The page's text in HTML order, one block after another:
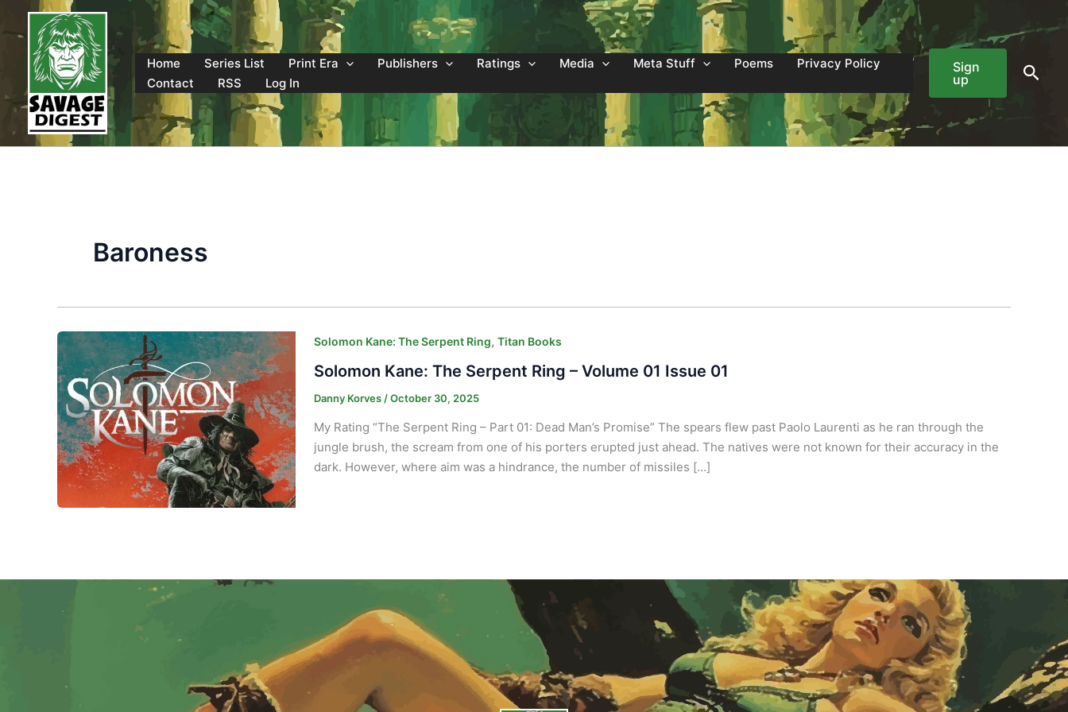
content
Home
Series List Print Era Publishers Ratings Media Meta Stuff Poems
Privacy Policy
Contact
RSS Log In
Sign
up
Baroness
Solomon Kane: The Serpent Ring, Titan Books
Solomon Kane: The Serpent Ring – Volume 01 Issue 01
Danny Korves /October 30, 2025
My Rating “The Serpent Ring – Part 01: Dead Man’s Promise” The spears flew past Paolo Laurenti as he ran through the
jungle brush, the scream from one of his porters erupted just ahead. The natives were not known for their accuracy in the
dark. However, where aim was a hindrance, the number of missiles […]